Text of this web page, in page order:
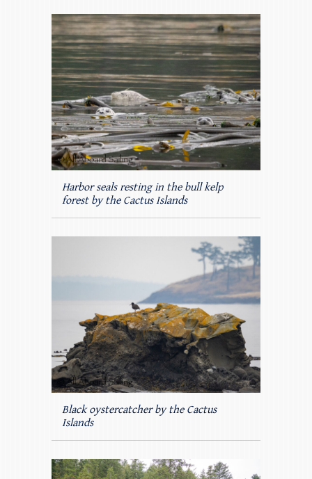
Harbor seals resting in the bull kelp
forest by the Cactus Islands
Black oystercatcher by the Cactus
Islands